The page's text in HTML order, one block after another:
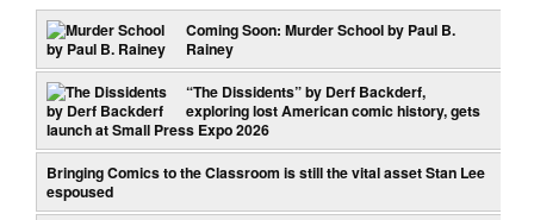
Coming Soon: Murder School by Paul B.
Rainey
“The Dissidents” by Derf Backderf,
exploring lost American comic history, gets
launch at Small Press Expo 2026
Bringing Comics to the Classroom is still the vital asset Stan Lee
espoused